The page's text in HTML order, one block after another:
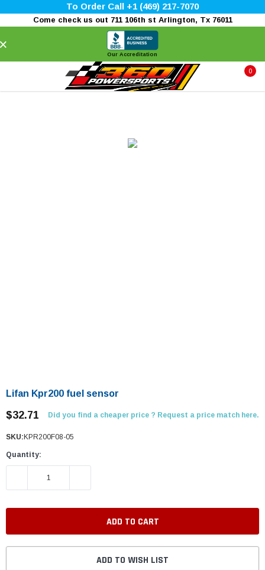
To Order Call +1 (469) 217-7070
Come check us out 711 106th st Arlington, Tx 76011
Our Accreditation
0
Lifan Kpr200 fuel sensor
$32.71 Did you find a cheaper price ? Request a price match here.
SKU: KPR200F08-05
Quantity:
DECREASE QUANTITY:
ADD TO WISH LIST